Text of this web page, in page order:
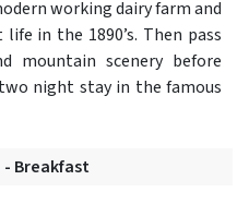
working dairy farm and
in the 1890’s. Then pass
mountain scenery before
night stay in the famous
- Breakfast